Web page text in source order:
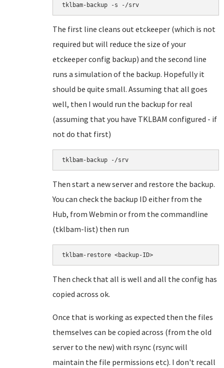
tklbam-backup -s -/srv
The first line cleans out etckeeper (which is not
required but will reduce the size of your
etckeeper config backup) and the second line
runs a simulation of the backup. Hopefully it
should be quite small. Assuming that all goes
well, then I would run the backup for real
(assuming that you have TKLBAM configured - if
not do that first)
tklbam-backup -/srv
Then start a new server and restore the backup.
You can check the backup ID either from the
Hub, from Webmin or from the commandline
(tklbam-list) then run
tklbam-restore <backup-ID>
Then check that all is well and all the config has
copied across ok.
Once that is working as expected then the files
themselves can be copied across (from the old
server to the new) with rsync (rsync will
maintain the file permissions etc). I don't recall